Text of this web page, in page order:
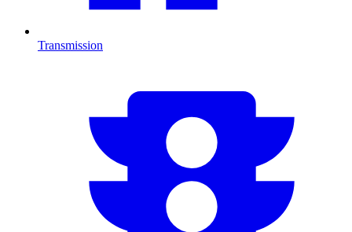
Transmission